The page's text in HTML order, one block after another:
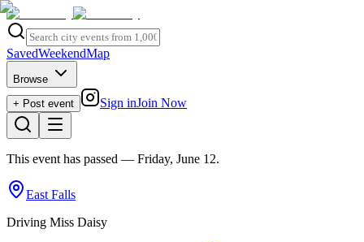
SavedWeekendMap
Browse
+ Post event
Sign inJoin Now
This event has passed — Friday, June 12.
East Falls
Driving Miss Daisy